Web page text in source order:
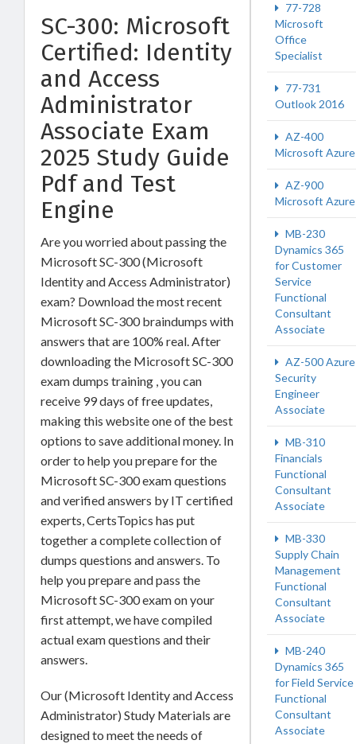
SC-300: Microsoft
Certified: Identity
and Access
Administrator
Associate Exam
2025 Study Guide
Pdf and Test
Engine
Are you worried about passing the
Microsoft SC-300 (Microsoft
Identity and Access Administrator)
exam? Download the most recent
Microsoft SC-300 braindumps with
answers that are 100% real. After
downloading the Microsoft SC-300
exam dumps training , you can
receive 99 days of free updates,
making this website one of the best
options to save additional money. In
order to help you prepare for the
Microsoft SC-300 exam questions
and verified answers by IT certified
experts, CertsTopics has put
together a complete collection of
dumps questions and answers. To
help you prepare and pass the
Microsoft SC-300 exam on your
first attempt, we have compiled
actual exam questions and their
answers.
Our (Microsoft Identity and Access
Administrator) Study Materials are
designed to meet the needs of
77-728
Microsoft
Office
Specialist
77-731
Outlook 2016
AZ-400
Microsoft Azure
AZ-900
Microsoft Azure
MB-230
Dynamics 365
for Customer
Service
Functional
Consultant
Associate
AZ-500 Azure
Security
Engineer
Associate
MB-310
Financials
Functional
Consultant
Associate
MB-330
Supply Chain
Management
Functional
Consultant
Associate
MB-240
Dynamics 365
for Field Service
Functional
Consultant
Associate